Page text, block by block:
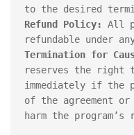
Refund Policy:
All
Termination for
reserves the right
immediately if the
of the agreement
harm the program’s